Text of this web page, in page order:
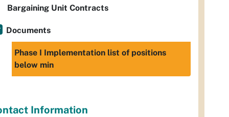
Bargaining Unit Contracts
Documents
Phase I Implementation list of positions
below min
Information